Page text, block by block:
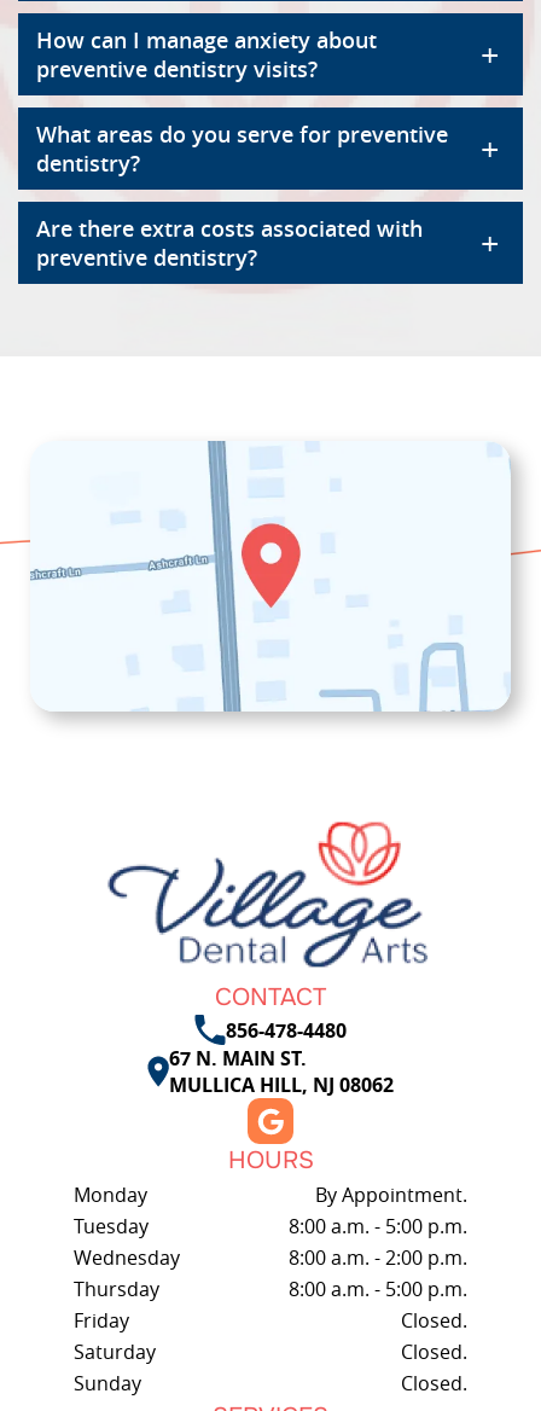
How can I manage anxiety about
preventive dentistry visits?
+
What areas do you serve for preventive
dentistry?
+
Are there extra costs associated with
preventive dentistry?
+
CONTACT
856-478-4480
67 N. MAIN ST.
MULLICA HILL, NJ 08062
HOURS
Monday
By Appointment.
Tuesday
8:00 a.m. - 5:00 p.m.
Wednesday
8:00 a.m. - 2:00 p.m.
Thursday
8:00 a.m. - 5:00 p.m.
Friday
Closed.
Saturday
Closed.
Sunday
Closed.